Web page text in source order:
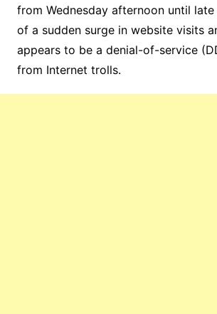
from Wednesday afternoon until
of a sudden surge in website visits
appears to be a denial-of-service
from Internet trolls.